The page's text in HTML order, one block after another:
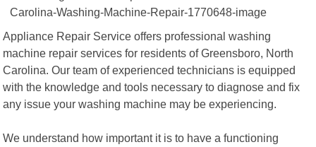
Appliance Repair Service offers professional washing
machine repair services for residents of Greensboro, North
Carolina. Our team of experienced technicians is equipped
with the knowledge and tools necessary to diagnose and fix
any issue your washing machine may be experiencing.
We understand how important it is to have a functioning